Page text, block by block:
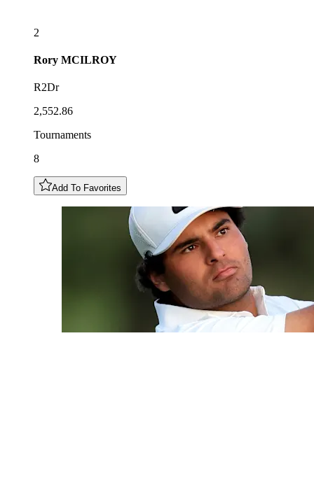
2
Rory MCILROY
R2Dr
2,552.86
Tournaments
8
Add To Favorites